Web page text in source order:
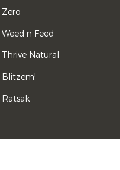
Zero
Weed n Feed
Thrive Natural
Blitzem!
Ratsak